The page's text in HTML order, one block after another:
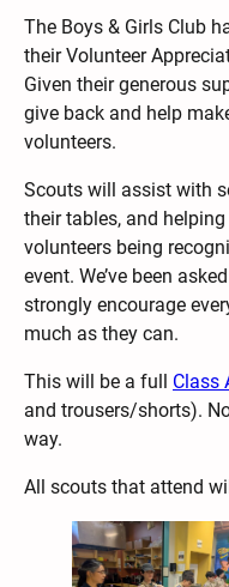
The Boys & Girls Club
their Volunteer
Given their generous
give back and help
volunteers.
Scouts will assist with
their tables, and
volunteers being
event. We’ve been
strongly encourage
much as they can.
This will be a full Class
and trousers/shorts).
way.
All scouts that attend